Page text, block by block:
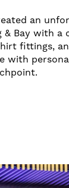
an
Bay with a
fittings,
with